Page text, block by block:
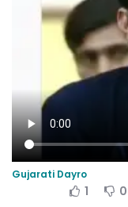
Gujarati Dayro
1 0